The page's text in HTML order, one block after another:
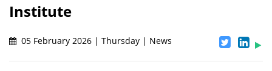
Institute
05 February 2026 | Thursday | News